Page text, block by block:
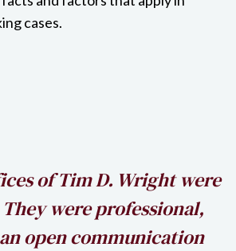
cases.
of Tim D. Wright were
were professional,
open communication